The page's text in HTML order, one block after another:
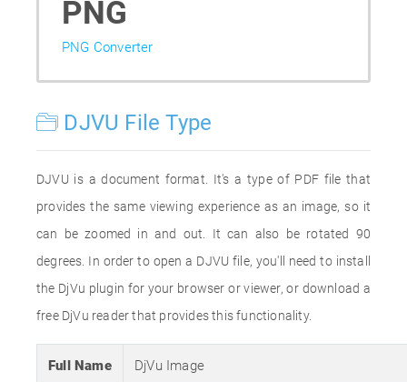
PNG
PNG Converter
DJVU File Type
DJVU is a document format. It's a type of PDF file that
provides the same viewing experience as an image, so it
can be zoomed in and out. It can also be rotated 90
degrees. In order to open a DJVU file, you'll need to install
the DjVu plugin for your browser or viewer, or download a
free DjVu reader that provides this functionality.
Full Name DjVu Image